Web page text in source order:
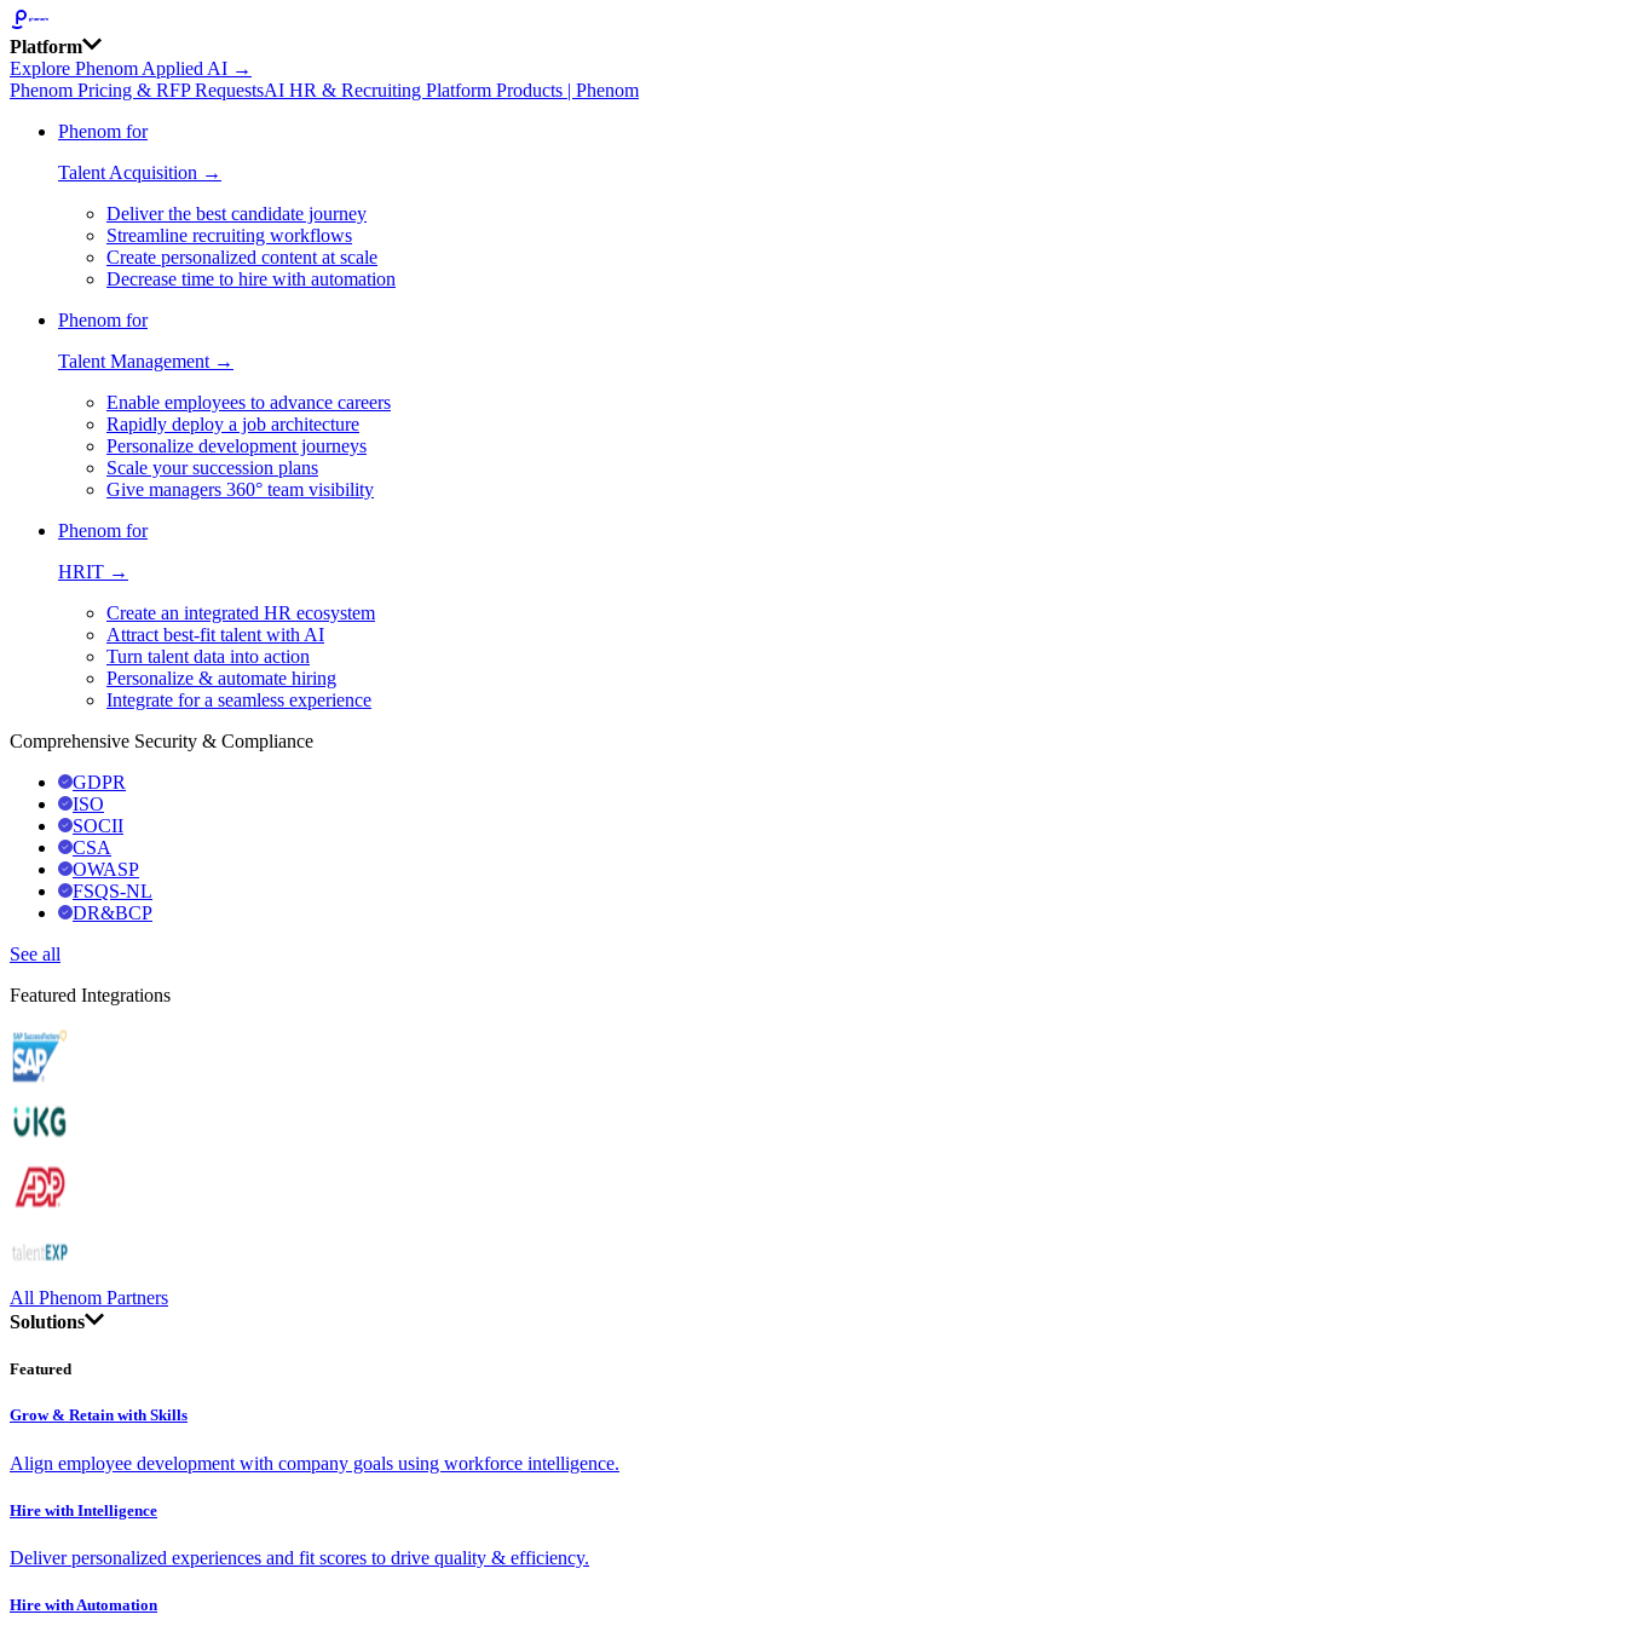
Platform
Explore Phenom Applied AI →
Phenom Pricing & RFP RequestsAI HR & Recruiting Platform Products | Phenom
Phenom for
Talent Acquisition →
Deliver the best candidate journey
Streamline recruiting workflows
Create personalized content at scale
Decrease time to hire with automation
Phenom for
Talent Management →
Enable employees to advance careers
Rapidly deploy a job architecture
Personalize development journeys
Scale your succession plans
Give managers 360° team visibility
Phenom for
HRIT →
Create an integrated HR ecosystem
Attract best-fit talent with AI
Turn talent data into action
Personalize & automate hiring
Integrate for a seamless experience
Comprehensive Security & Compliance
GDPR
ISO
SOCII
CSA
OWASP
FSQS-NL
DR&BCP
See all
Featured Integrations
All Phenom Partners
Solutions
Featured
Grow & Retain with Skills
Align employee development with company goals using workforce intelligence.
Hire with Intelligence
Deliver personalized experiences and fit scores to drive quality & efficiency.
Hire with Automation